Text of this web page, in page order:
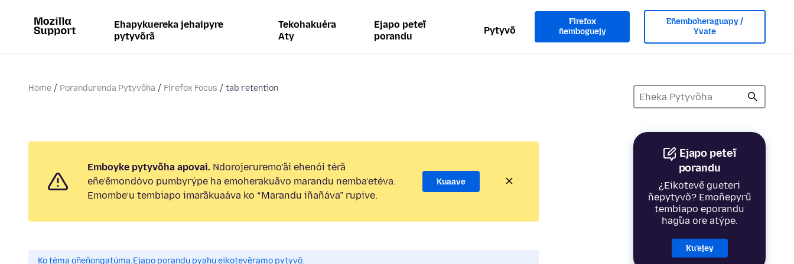
Ehapykuereka jehaipyre
pytyvõrã
Tekohakuéra
Aty
Ejapo peteĩ
porandu
Pytyvõ
Firefox
ñemboguejy
Eñemboheraguapy /
Yvate
Home Porandurenda Pytyvõha Firefox Focus tab retention
Ejapo peteĩ
porandu
¿Eikotevẽ gueteri
ñepytyvõ? Emoñepyrũ
tembiapo eporandu
hag̃ua ore atýpe.
Ku’ejey
Emboyke pytyvõha apovai. Ndorojeruremo’ãi ehenói térã
eñe’ẽmondóvo pumbyrýpe ha emoherakuãvo marandu nemba’etéva.
Emombe’u tembiapo imarãkuaáva ko “Marandu iñañáva” rupive.
Kuaave
Ko téma oñeñongatúma.Ejapo porandu pyahu eikotevẽramo pytyvõ.